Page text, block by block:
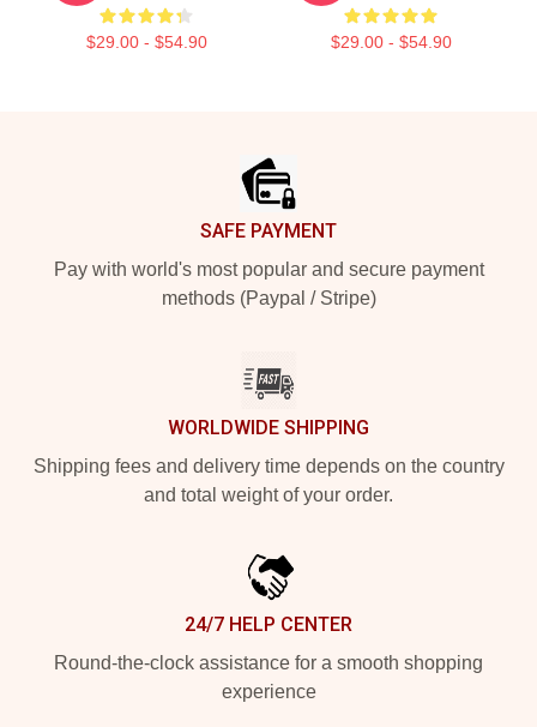
$29.00 - $54.90 $29.00 - $54.90
SAFE PAYMENT
Pay with world's most popular and secure payment
methods (Paypal / Stripe)
WORLDWIDE SHIPPING
Shipping fees and delivery time depends on the country
and total weight of your order.
24/7 HELP CENTER
Round-the-clock assistance for a smooth shopping
experience